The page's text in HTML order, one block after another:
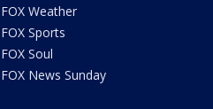
FOX Weather
FOX Sports
FOX Soul
FOX News Sunday